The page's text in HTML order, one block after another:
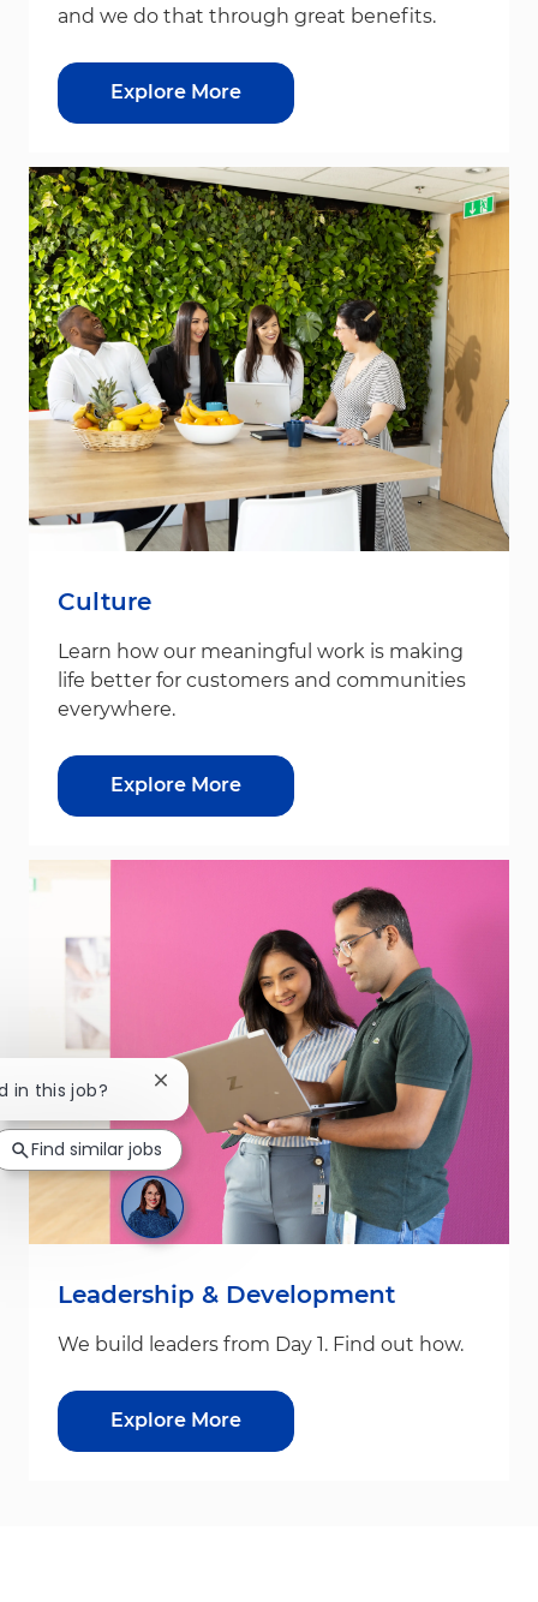
and we do that through great benefits.
Explore More
Culture
Learn how our meaningful work is making
life better for customers and communities
everywhere.
Explore More
Leadership & Development
We build leaders from Day 1. Find out how.
Explore More
in this job? Close chatbot notification
Find similar jobs